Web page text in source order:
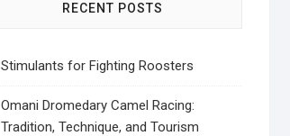
RECENT POSTS
Stimulants for Fighting Roosters
Omani Dromedary Camel Racing:
Tradition, Technique, and Tourism